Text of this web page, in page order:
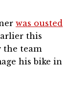
was ousted
this
the team
his bike in